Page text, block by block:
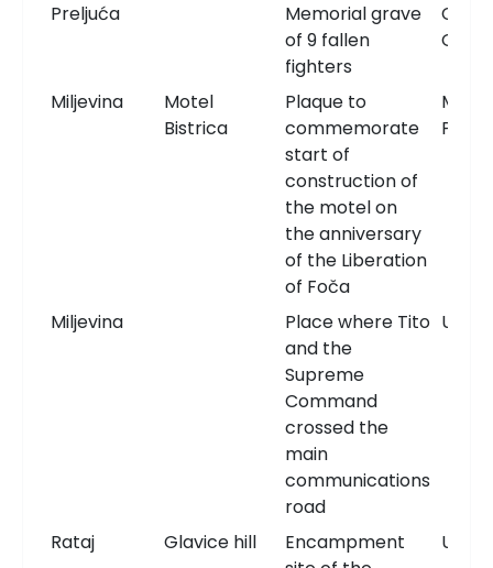
Preljuća
Memorial grave
of 9 fallen
fighters
Miljevina
Motel
Bistrica
Plaque to
commemorate
start of
construction of
the motel on
the anniversary
of the Liberation
of Foča
Miljevina
Place where Tito
and the
Supreme
Command
crossed the
main
communications
road
Rataj Glavice hill
Encampment